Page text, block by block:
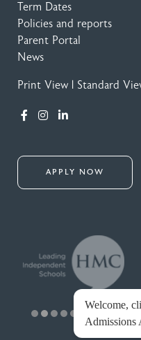
Term Dates
Policies and reports
Parent Portal
News
Print View Standard
APPLY NOW